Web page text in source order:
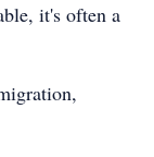
it's often a